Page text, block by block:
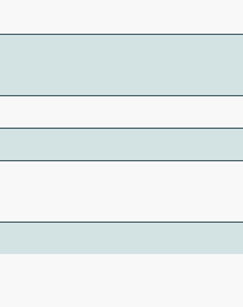
peach salsa served
chips. This fresh and
blend of sweet and spicy
party snack or appetizer.
in Green Curry